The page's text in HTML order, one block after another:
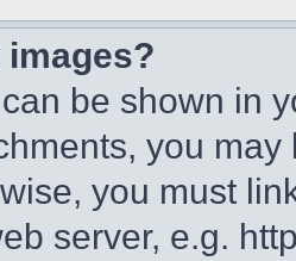
images?
be shown in
you
you must
server, e.g.